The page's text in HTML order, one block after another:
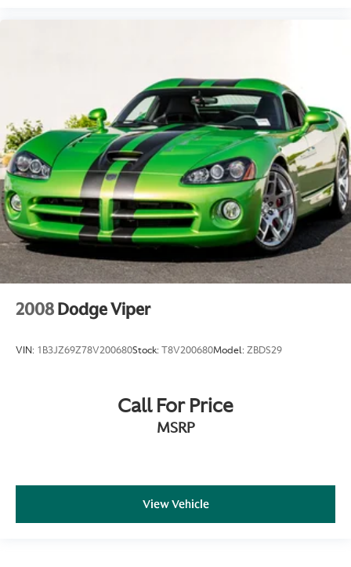
2008Dodge Viper
VIN: 1B3JZ69Z78V200680Stock: T8V200680Model: ZBDS29
Call For Price
MSRP
View Vehicle